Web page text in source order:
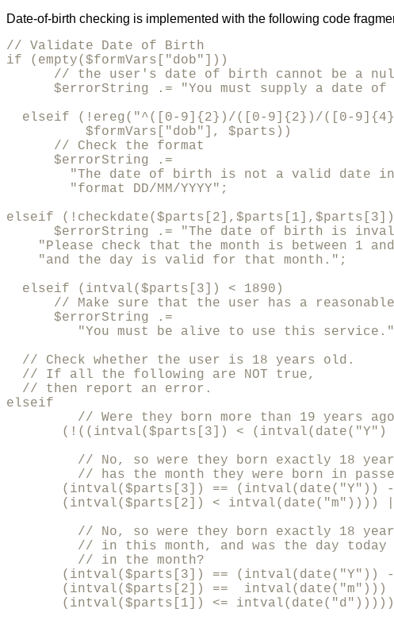
Date-of-birth checking is implemented with the following code
// Validate Date of Birth
if (empty($formVars["dob"]))
// the user's date of birth cannot be a
$errorString .= "You must supply a date of
elseif (!ereg("^([0-9]{2})/([0-9]{2})/([0-
          $formVars["dob"], $parts))
      // Check the format
      $errorString .=
"The date of birth is not a valid date
        "format DD/MM/YYYY";
elseif
$errorString .= "The date of birth is
"Please check that the month is between 1
    "and the day is valid for that month.";
  elseif (intval($parts[3]) < 1890)
// Make sure that the user has a
      $errorString .=
"You must be alive to use this
  // Check whether the user is 18 years old.
  // If all the following are NOT true,
  // then report an error.
elseif
// Were they born more than 19 years
(!((intval($parts[3]) < (intval(date("Y")
// No, so were they born exactly 18
// has the month they were born in
(intval($parts[3]) == (intval(date("Y"))
(intval($parts[2]) < intval(date("m"))))
// No, so were they born exactly 18
// in this month, and was the day today
         // in the month?
(intval($parts[3]) == (intval(date("Y"))
(intval($parts[2]) ==  intval(date("m")))
(intval($parts[1]) <=